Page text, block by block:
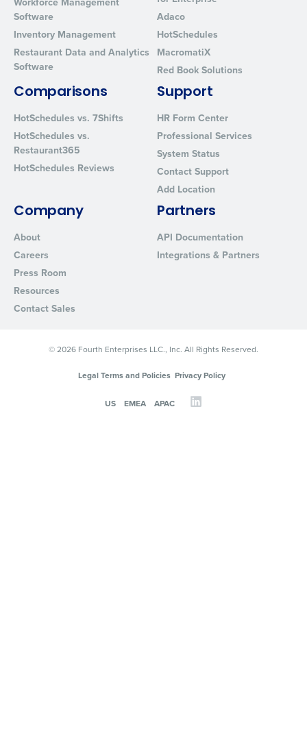
Software
Inventory Management
Restaurant Data and Analytics
Software
Adaco
HotSchedules
MacromatiX
Red Book Solutions
Comparisons
HotSchedules vs. 7Shifts
HotSchedules vs.
Restaurant365
HotSchedules Reviews
Support
HR Form Center
Professional Services
System Status
Contact Support
Add Location
Company
About
Careers
Press Room
Resources
Contact Sales
Partners
API Documentation
Integrations & Partners
© 2026 Fourth Enterprises LLC., Inc. All Rights Reserved.
Legal Terms and Policies Privacy Policy
US EMEA APAC
from Fourth. Your information will be processed in accordance